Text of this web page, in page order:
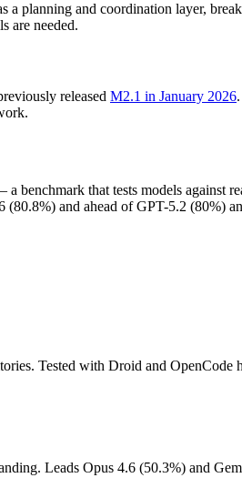
a planning and coordination layer,
are needed.
released M2.1 in January 2026
that tests models against
and ahead of GPT-5.2 (80%)
Tested with Droid and OpenCode
Leads Opus 4.6 (50.3%) and